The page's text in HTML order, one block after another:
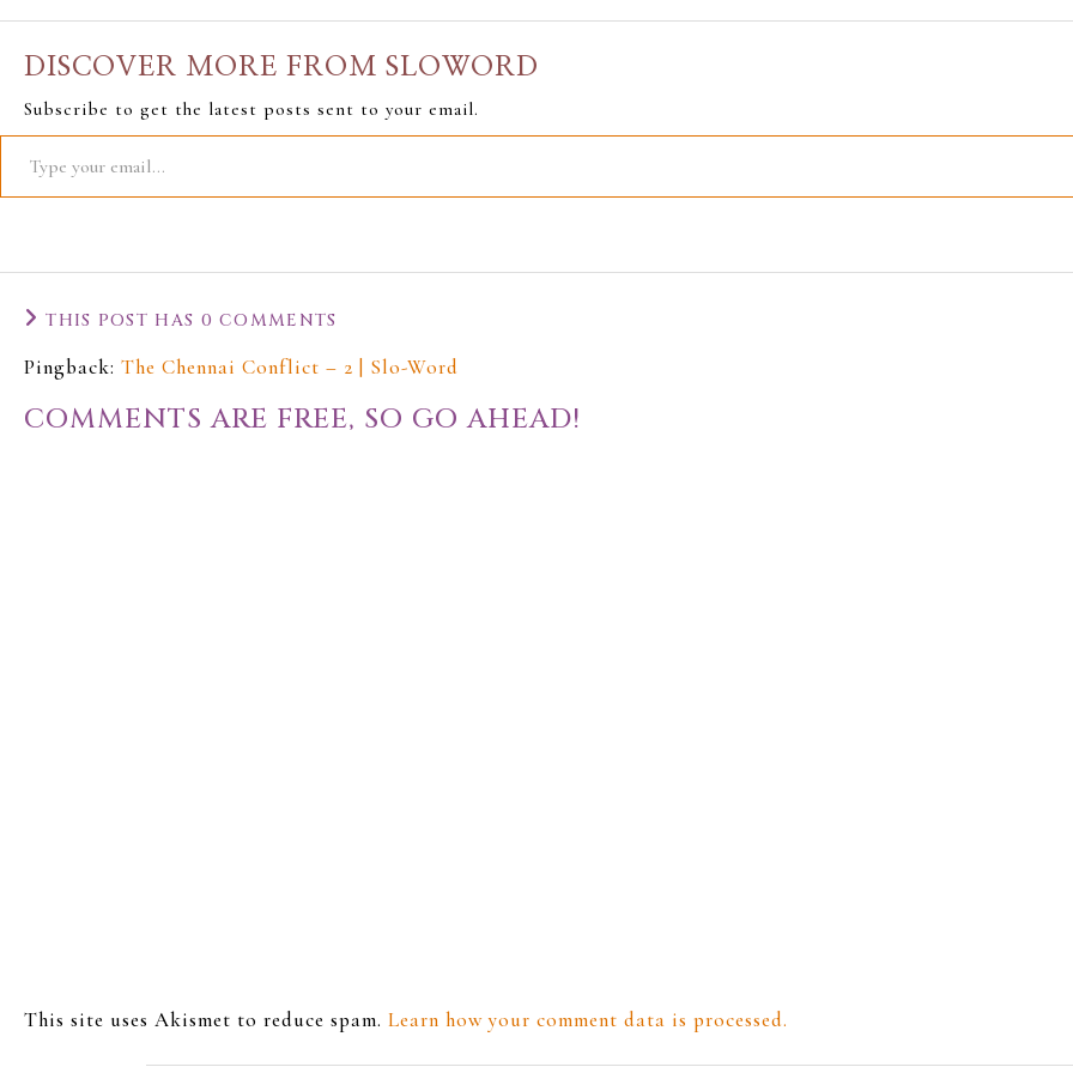
DISCOVER MORE FROM SLOWORD
Subscribe to get the latest posts sent to your email.
THIS POST HAS 0 COMMENTS
Pingback: The Chennai Conflict – 2 | Slo-Word
COMMENTS ARE FREE, SO GO AHEAD!
This site uses Akismet to reduce spam. Learn how your comment data is processed.